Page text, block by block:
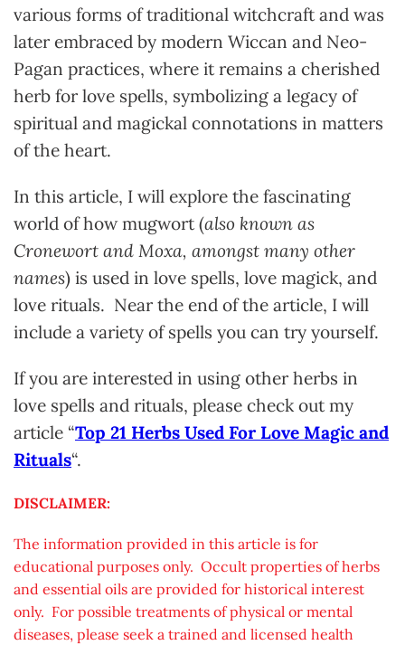
various forms of traditional witchcraft and was
later embraced by modern Wiccan and Neo-
Pagan practices, where it remains a cherished
herb for love spells, symbolizing a legacy of
spiritual and magickal connotations in matters
of the heart.
In this article, I will explore the fascinating
world of how mugwort (also known as
Cronewort and Moxa, amongst many other
names) is used in love spells, love magick, and
love rituals. Near the end of the article, I will
include a variety of spells you can try yourself.
If you are interested in using other herbs in
love spells and rituals, please check out my
article “Top 21 Herbs Used For Love Magic and
Rituals“.
DISCLAIMER:
The information provided in this article is for
educational purposes only. Occult properties of herbs
and essential oils are provided for historical interest
only. For possible treatments of physical or mental
diseases, please seek a trained and licensed health